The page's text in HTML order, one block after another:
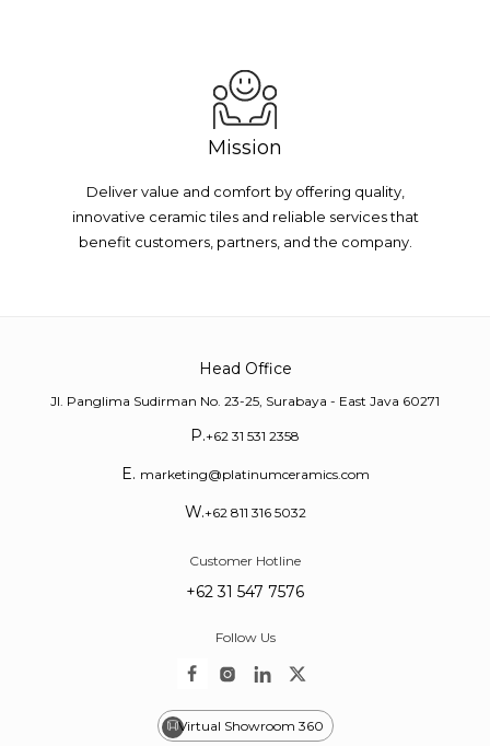
Mission
Deliver value and comfort by offering quality,
innovative ceramic tiles and reliable services that
benefit customers, partners, and the company.
Head Office
Jl. Panglima Sudirman No. 23-25, Surabaya - East Java 60271
P.+62 31 531 2358
E. marketing@platinumceramics.com
W.+62 811 316 5032
Customer Hotline
+62 31 547 7576
Follow Us
Virtual Showroom 360